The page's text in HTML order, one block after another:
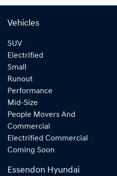
Vehicles
SUV
Electrified
Small
Runout
Performance
Mid-Size
People Movers And
Commercial
Electrified Commercial
Coming Soon
Essendon Hyundai